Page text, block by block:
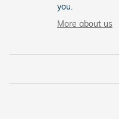
you.
More about us